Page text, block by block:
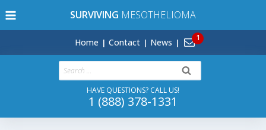
to
SURVIVING MESOTHELIOMA
Home Contact News
Search
for:
HAVE QUESTIONS? CALL US!
1 (888) 378-1331